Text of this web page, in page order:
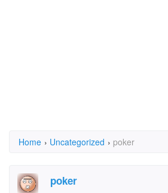
Home › Uncategorized › poker
poker